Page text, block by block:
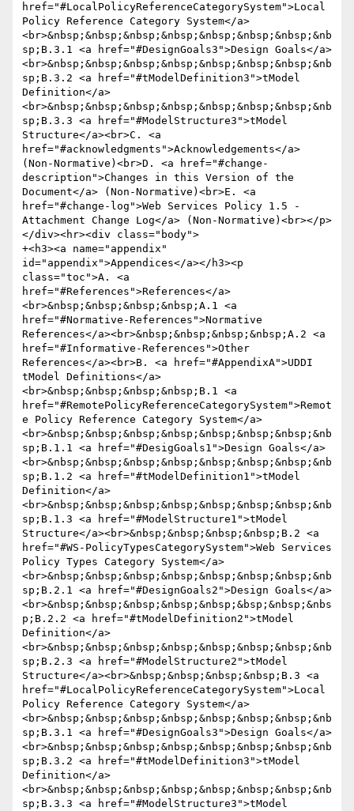
href="#LocalPolicyReferenceCategorySystem">Local
Policy Reference Category System</a>
<br>&nbsp;&nbsp;&nbsp;&nbsp;&nbsp;&nbsp;&nbsp;&nb
sp;B.3.1 <a href="#DesignGoals3">Design Goals</a>
<br>&nbsp;&nbsp;&nbsp;&nbsp;&nbsp;&nbsp;&nbsp;&nb
sp;B.3.2 <a href="#tModelDefinition3">tModel
Definition</a>
<br>&nbsp;&nbsp;&nbsp;&nbsp;&nbsp;&nbsp;&nbsp;&nb
sp;B.3.3 <a href="#ModelStructure3">tModel
Structure</a><br>C. <a
href="#acknowledgments">Acknowledgements</a>
(Non-Normative)<br>D. <a href="#change-
description">Changes in this Version of the
Document</a> (Non-Normative)<br>E. <a
href="#change-log">Web Services Policy 1.5 -
Attachment Change Log</a> (Non-Normative)<br></p>
</div><hr><div class="body">
+<h3><a name="appendix"
id="appendix">Appendices</a></h3><p
class="toc">A. <a
href="#References">References</a>
<br>&nbsp;&nbsp;&nbsp;&nbsp;A.1 <a
href="#Normative-References">Normative
References</a><br>&nbsp;&nbsp;&nbsp;&nbsp;A.2 <a
href="#Informative-References">Other
References</a><br>B. <a href="#AppendixA">UDDI
tModel Definitions</a>
<br>&nbsp;&nbsp;&nbsp;&nbsp;B.1 <a
href="#RemotePolicyReferenceCategorySystem">Remot
e Policy Reference Category System</a>
<br>&nbsp;&nbsp;&nbsp;&nbsp;&nbsp;&nbsp;&nbsp;&nb
sp;B.1.1 <a href="#DesigGoals1">Design Goals</a>
<br>&nbsp;&nbsp;&nbsp;&nbsp;&nbsp;&nbsp;&nbsp;&nb
sp;B.1.2 <a href="#tModelDefinition1">tModel
Definition</a>
<br>&nbsp;&nbsp;&nbsp;&nbsp;&nbsp;&nbsp;&nbsp;&nb
sp;B.1.3 <a href="#ModelStructure1">tModel
Structure</a><br>&nbsp;&nbsp;&nbsp;&nbsp;B.2 <a
href="#WS-PolicyTypesCategorySystem">Web Services
Policy Types Category System</a>
<br>&nbsp;&nbsp;&nbsp;&nbsp;&nbsp;&nbsp;&nbsp;&nb
sp;B.2.1 <a href="#DesignGoals2">Design Goals</a>
<br>&nbsp;&nbsp;&nbsp;&nbsp;&nbsp;&bsp;&nbsp;&nbs
p;B.2.2 <a href="#tModelDefinition2">tModel
Definition</a>
<br>&nbsp;&nbsp;&nbsp;&nbsp;&nbsp;&nbsp;&nbsp;&nb
sp;B.2.3 <a href="#ModelStructure2">tModel
Structure</a><br>&nbsp;&nbsp;&nbsp;&nbsp;B.3 <a
href="#LocalPolicyReferenceCategorySystem">Local
Policy Reference Category System</a>
<br>&nbsp;&nbsp;&nbsp;&nbsp;&nbsp;&nbsp;&nbsp;&nb
sp;B.3.1 <a href="#DesignGoals3">Design Goals</a>
<br>&nbsp;&nbsp;&nbsp;&nbsp;&nbsp;&nbsp;&nbsp;&nb
sp;B.3.2 <a href="#tModelDefinition3">tModel
Definition</a>
<br>&nbsp;&nbsp;&nbsp;&nbsp;&nbsp;&nbsp;&nbsp;&nb
sp;B.3.3 <a href="#ModelStructure3">tModel